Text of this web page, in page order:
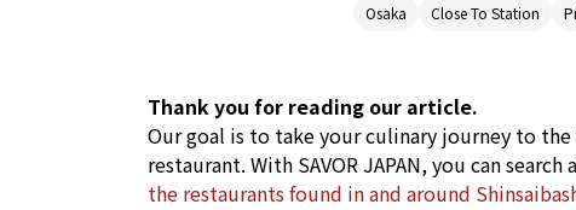
Osaka Close To Station
Thank you for reading our article.
Our goal is to take your culinary journey to
restaurant. With SAVOR JAPAN, you can
the restaurants found in and around